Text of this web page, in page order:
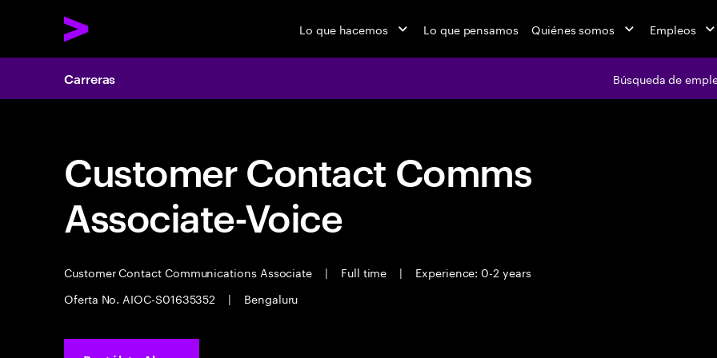
Lo que hacemos Lo que pensamos Quiénes somos Empleos
Carreras Búsqueda de
Customer Contact Comms
Associate-Voice
Customer Contact Communications Associate | Full time |
Experience: 0-2 years
Oferta No. AIOC-S01635352
| Bengaluru